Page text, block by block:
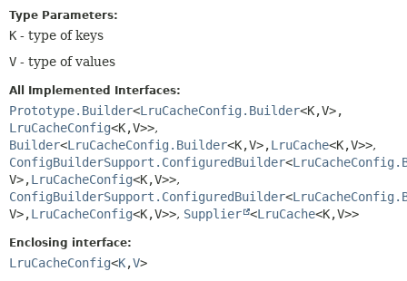
HELP
Type Parameters:
K - type of keys
V - type of values
All Implemented Interfaces:
Prototype.Builder<LruCacheConfig.Builder<K,V>,
LruCacheConfig<K,V>>,
Builder<LruCacheConfig.Builder<K,V>,LruCache<K,V>>,
ConfigBuilderSupport.ConfiguredBuilder<
V>,LruCacheConfig<K,V>>,
ConfigBuilderSupport.ConfiguredBuilder<
V>,LruCacheConfig<K,V>>, Supplier <LruCache<K,V>>
Enclosing interface:
LruCacheConfig<K,V>